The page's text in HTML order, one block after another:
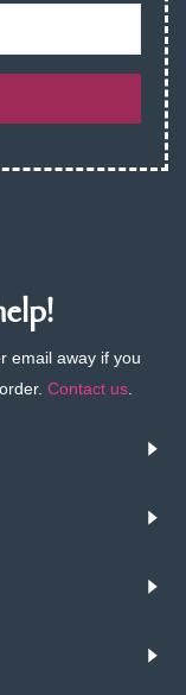
email away if you
Contact us.